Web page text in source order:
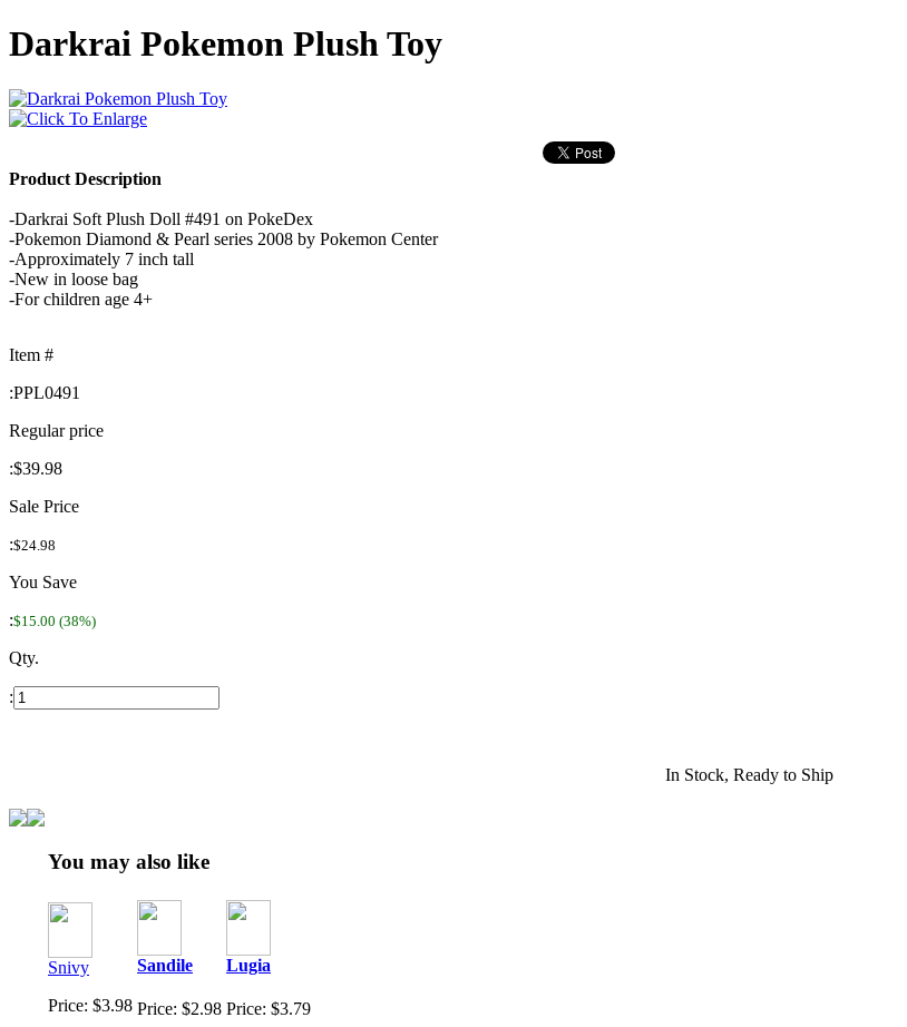
Darkrai Pokemon Plush Toy
Product Description
-Darkrai Soft Plush Doll #491 on PokeDex
-Pokemon Diamond & Pearl series 2008 by Pokemon Center
-Approximately 7 inch tall
-New in loose bag
-For children age 4+
Item #
:PPL0491
Regular price
:$39.98
Sale Price
:$24.98
You Save
:$15.00 (38%)
Qty.
:
In Stock, Ready to Ship
You may also like
Snivy
Price: $3.98
Sandile
Price: $2.98
Lugia
Price: $3.79